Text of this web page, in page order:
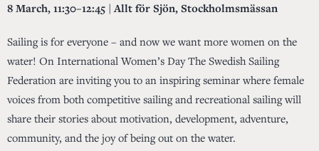
8 March, 11:30–12:45 | Allt för Sjön, Stockholmsmässan
Sailing is for everyone – and now we want more women on the
water! On International Women’s Day The Swedish Sailing
Federation are inviting you to an inspiring seminar where female
voices from both competitive sailing and recreational sailing will
share their stories about motivation, development, adventure,
community, and the joy of being out on the water.